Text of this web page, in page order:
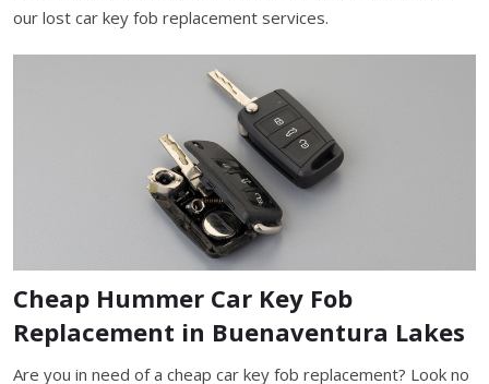
our lost car key fob replacement services.
Cheap Hummer Car Key Fob
Replacement in Buenaventura Lakes
Are you in need of a cheap car key fob replacement? Look no